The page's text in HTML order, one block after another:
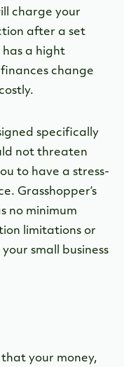
charge your
after a set
has a hight
change
specifically
not threaten
to have a stress-
Grasshopper’s
no minimum
limitations or
small business
your money,